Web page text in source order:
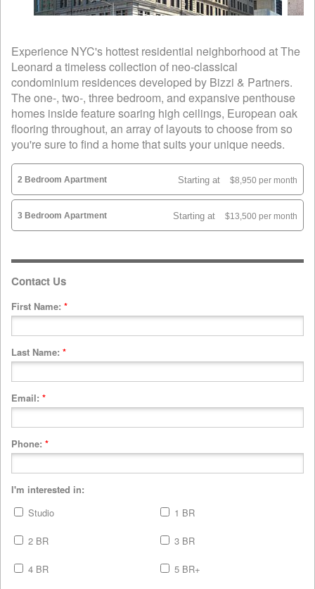
Experience NYC's hottest residential neighborhood at The
Leonard a timeless collection of neo-classical
condominium residences developed by Bizzi & Partners.
The one-, two-, three bedroom, and expansive penthouse
homes inside feature soaring high ceilings, European oak
flooring throughout, an array of layouts to choose from so
you're sure to find a home that suits your unique needs.
2 Bedroom Apartment Starting at $8,950 per month
3 Bedroom Apartment Starting at $13,500 per month
Contact Us
First Name: *
Last Name: *
Email: *
Phone: *
I'm interested in:
Studio
1 BR
2 BR 3 BR
4 BR 5 BR+